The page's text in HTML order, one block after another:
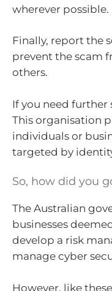
wherever possible.
Finally, report the
prevent the scam
others.
If you need
This organisation
individuals or
targeted by
So, how did you
The Australian
businesses
develop a risk
manage cyber
However, like